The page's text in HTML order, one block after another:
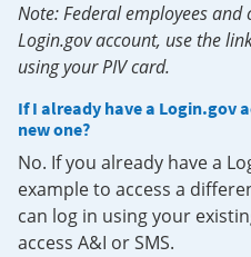
Note: Federal employees
Login.gov account, use the
using your PIV card.
If I already have a Login.gov
new one?
No. If you already have a
example to access a
can log in using your
access A&I or SMS.